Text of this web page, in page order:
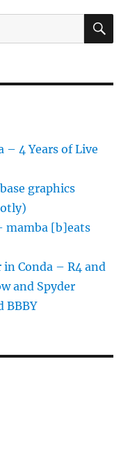
– 4 Years of Live
graphics
mamba [b]eats
in Conda – R4 and
and Spyder
BBBY